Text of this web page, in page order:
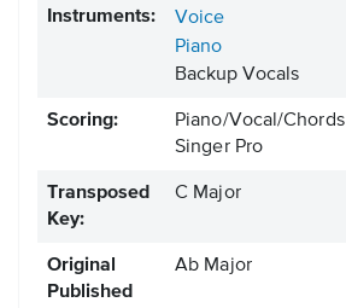
Instruments:
Voice
Piano
Backup Vocals
Scoring:
Piano/Vocal/Chords
Singer Pro
Transposed
Key:
C Major
Original
Published
Ab Major